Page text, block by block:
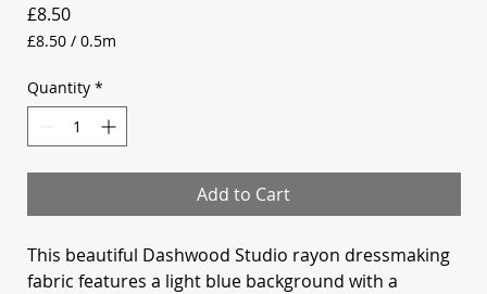
£8.50Price
£8.50 /0.5m
per
0.5
Meters
Quantity *
Add to Cart
This beautiful Dashwood Studio rayon dressmaking
fabric features a light blue background with a